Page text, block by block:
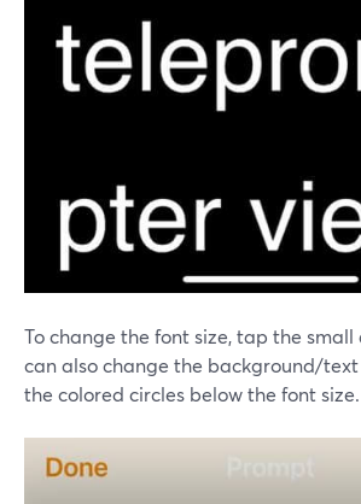
To change the font size, tap the small
can also change the background/
the colored circles below the font size.